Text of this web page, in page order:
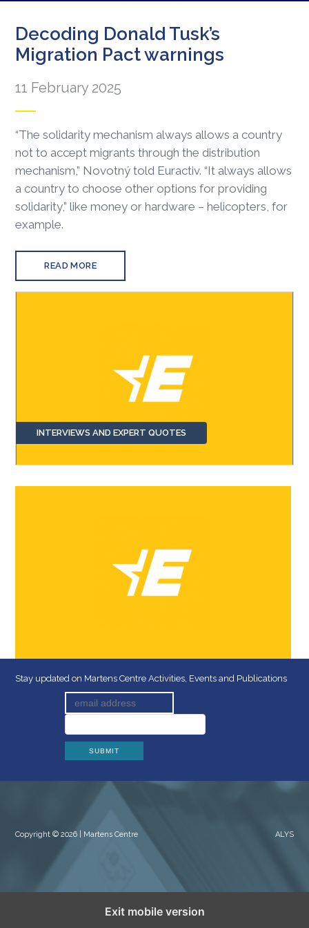
Decoding Donald Tusk’s
Migration Pact warnings
11 February 2025
“The solidarity mechanism always allows a country
not to accept migrants through the distribution
mechanism,” Novotný told Euractiv. “It always allows
a country to choose other options for providing
solidarity,” like money or hardware – helicopters, for
example.
READ MORE
INTERVIEWS AND EXPERT QUOTES
Stay updated on Martens Centre Activities, Events and Publications
Copyright © 2026 | Martens Centre ALYS
Exit mobile version